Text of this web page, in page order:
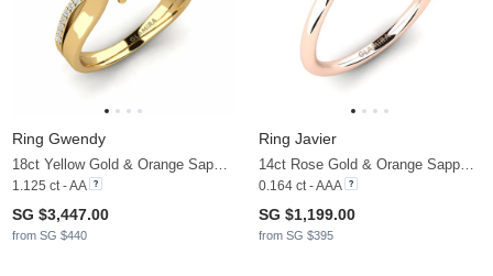
Ring Gwendy
1.125 ct - AA
SG $3,447.00
from SG $440
Ring Javier
0.164 ct - AAA
SG $1,199.00
from SG $395